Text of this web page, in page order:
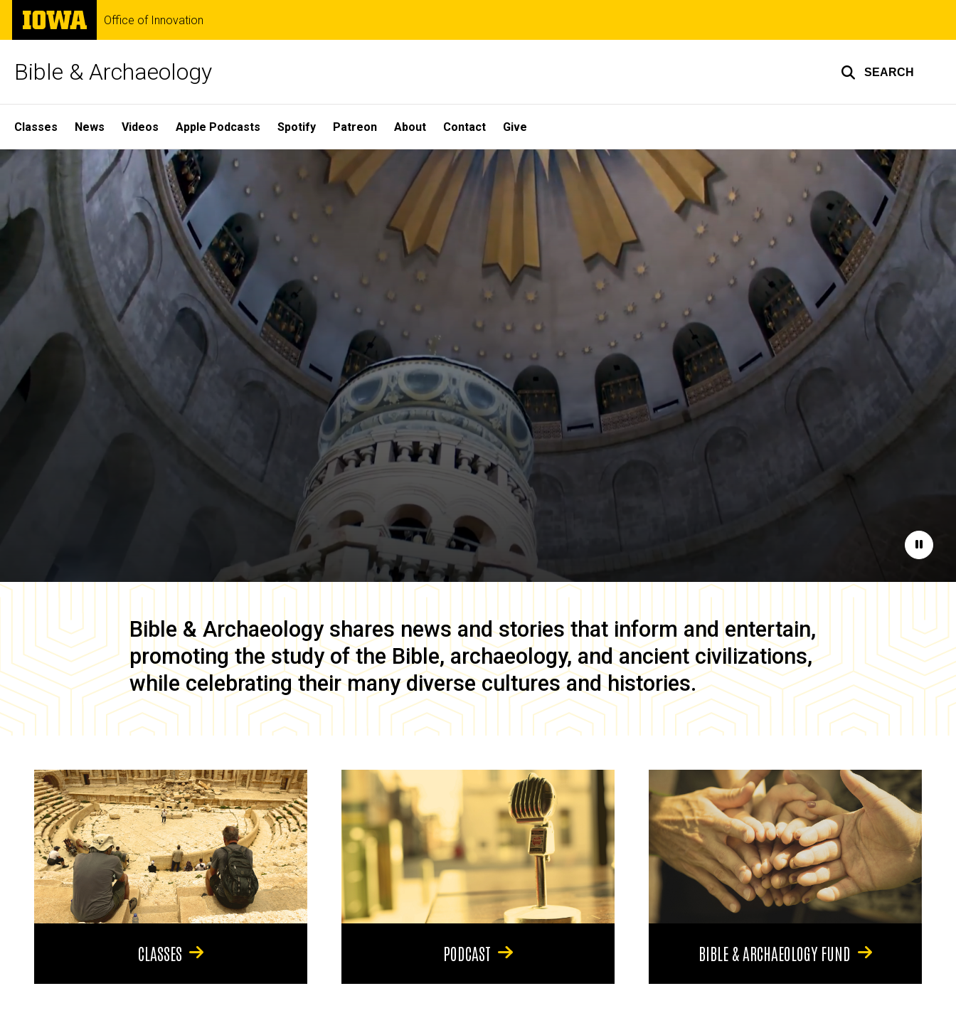
Skip
main
The
University
of
Office of Innovation
Bible & Archaeology SEARCH
Site
Main
Navigation
Classes News Videos Apple Podcasts Spotify Patreon About Contact Give
Home
Pause
Bible & Archaeology shares news and stories that inform and entertain,
promoting the study of the Bible, archaeology, and ancient civilizations,
while celebrating their many diverse cultures and histories.
CLASSES PODCAST BIBLE & ARCHAEOLOGY FUND